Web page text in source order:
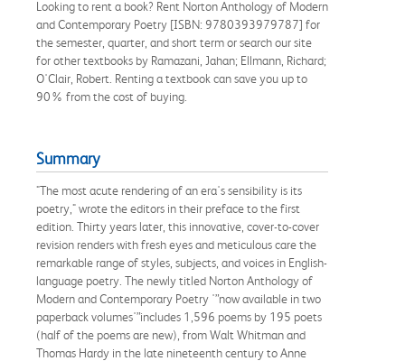
Looking to rent a book? Rent Norton Anthology of Modern
and Contemporary Poetry [ISBN: 9780393979787] for
the semester, quarter, and short term or search our site
for other textbooks by Ramazani, Jahan; Ellmann, Richard;
O'Clair, Robert. Renting a textbook can save you up to
90% from the cost of buying.
Summary
"The most acute rendering of an era's sensibility is its
poetry," wrote the editors in their preface to the first
edition. Thirty years later, this innovative, cover-to-cover
revision renders with fresh eyes and meticulous care the
remarkable range of styles, subjects, and voices in English-
language poetry. The newly titled Norton Anthology of
Modern and Contemporary Poetry '”now available in two
paperback volumes'”includes 1,596 poems by 195 poets
(half of the poems are new), from Walt Whitman and
Thomas Hardy in the late nineteenth century to Anne